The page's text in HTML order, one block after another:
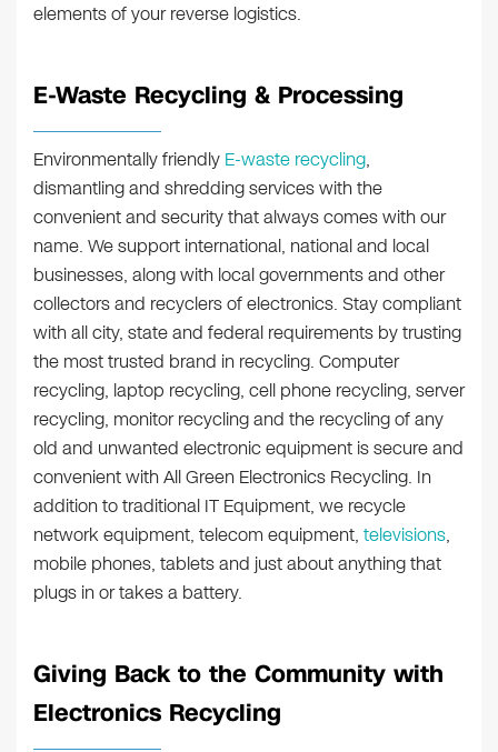
elements of your reverse logistics.
E-Waste Recycling & Processing
Environmentally friendly E-waste recycling,
dismantling and shredding services with the
convenient and security that always comes with our
name. We support international, national and local
businesses, along with local governments and other
collectors and recyclers of electronics. Stay compliant
with all city, state and federal requirements by trusting
the most trusted brand in recycling. Computer
recycling, laptop recycling, cell phone recycling, server
recycling, monitor recycling and the recycling of any
old and unwanted electronic equipment is secure and
convenient with All Green Electronics Recycling. In
addition to traditional IT Equipment, we recycle
network equipment, telecom equipment, televisions,
mobile phones, tablets and just about anything that
plugs in or takes a battery.
Giving Back to the Community with
Electronics Recycling